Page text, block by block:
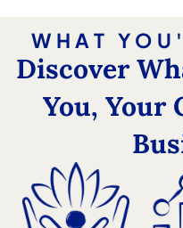
WHAT
Discover
You, Your